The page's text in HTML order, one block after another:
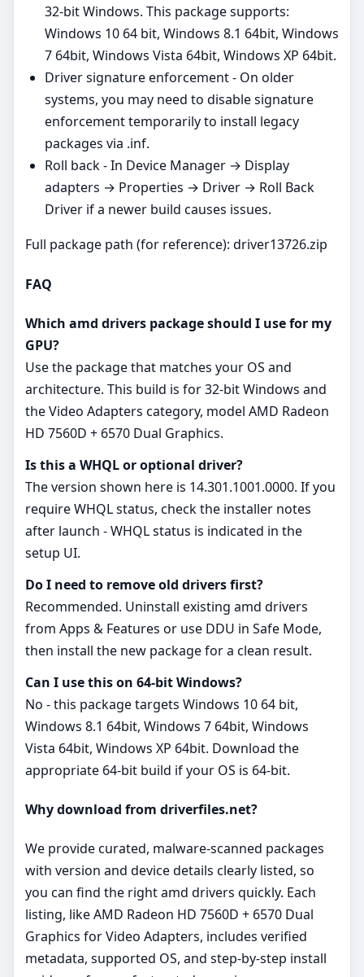
32‑bit Windows. This package supports:
Windows 10 64 bit, Windows 8.1 64bit, Windows
7 64bit, Windows Vista 64bit, Windows XP 64bit.
Driver signature enforcement - On older
systems, you may need to disable signature
enforcement temporarily to install legacy
packages via .inf.
Roll back - In Device Manager → Display
adapters → Properties → Driver → Roll Back
Driver if a newer build causes issues.
Full package path (for reference): driver13726.zip
FAQ
Which amd drivers package should I use for my
GPU?
Use the package that matches your OS and
architecture. This build is for 32‑bit Windows and
the Video Adapters category, model AMD Radeon
HD 7560D + 6570 Dual Graphics.
Is this a WHQL or optional driver?
The version shown here is 14.301.1001.0000. If you
require WHQL status, check the installer notes
after launch - WHQL status is indicated in the
setup UI.
Do I need to remove old drivers first?
Recommended. Uninstall existing amd drivers
from Apps & Features or use DDU in Safe Mode,
then install the new package for a clean result.
Can I use this on 64‑bit Windows?
No - this package targets Windows 10 64 bit,
Windows 8.1 64bit, Windows 7 64bit, Windows
Vista 64bit, Windows XP 64bit. Download the
appropriate 64‑bit build if your OS is 64‑bit.
Why download from driverfiles.net?
We provide curated, malware‑scanned packages
with version and device details clearly listed, so
you can find the right amd drivers quickly. Each
listing, like AMD Radeon HD 7560D + 6570 Dual
Graphics for Video Adapters, includes verified
metadata, supported OS, and step‑by‑step install